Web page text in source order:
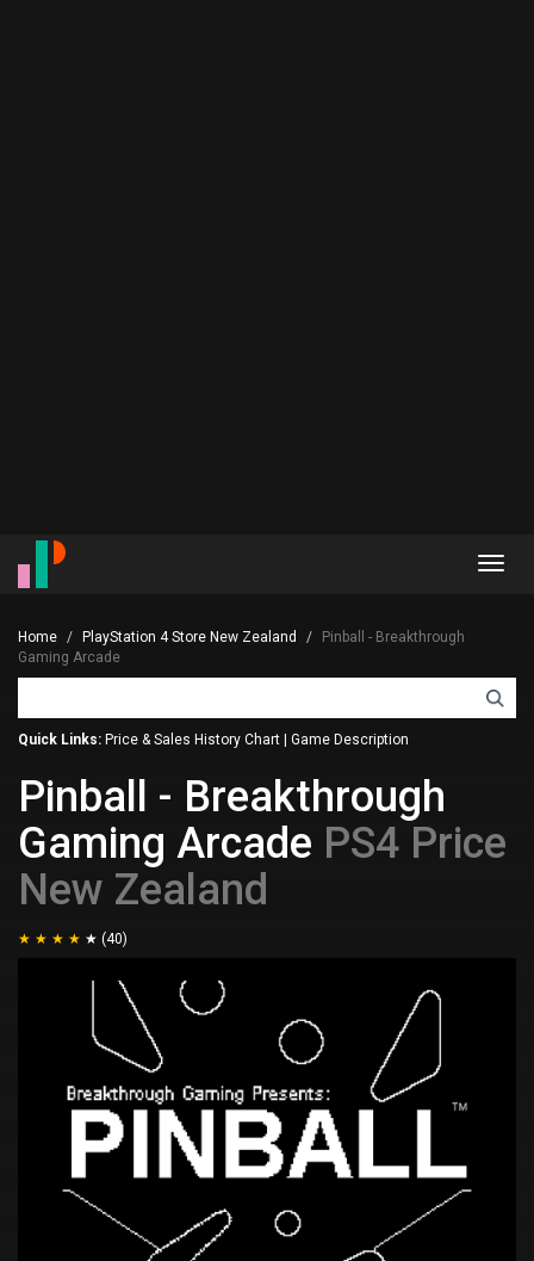
Home PlayStation 4 Store New Zealand
Pinball - Breakthrough
Gaming Arcade
Quick Links: Price & Sales History Chart Game Description
Pinball - Breakthrough
Gaming Arcade PS4 Price
New Zealand
(40)